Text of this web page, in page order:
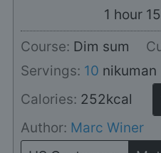
1 hour
hour 15
Course: Dim sum
Servings: 10 nikuman
Calories: 252kcal
Author: Marc Winer